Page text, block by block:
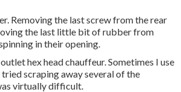
Removing the last screw from the rear
the last little bit of rubber from
in their opening.
hex head chauffeur. Sometimes I use
scraping away several of the
virtually difficult.